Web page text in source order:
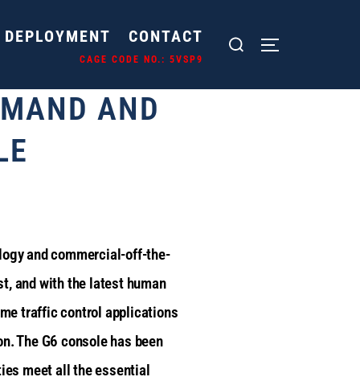
DEPLOYMENT CONTACT
CODE NO.: 5VSP9
AND
and commercial-off-the-
and with the latest human
traffic control applications
The G6 console has been
meet all the essential